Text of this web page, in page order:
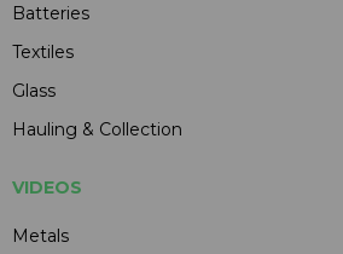
Batteries
Textiles
Glass
Hauling & Collection
VIDEOS
Metals